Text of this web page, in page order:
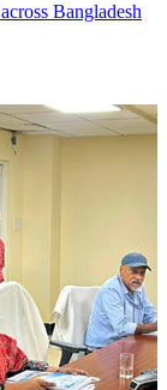
Bangladesh